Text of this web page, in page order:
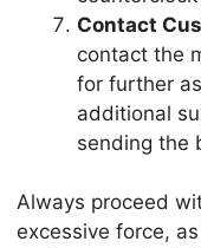
Contact
contact the
for further
additional
sending the
Always proceed
excessive force,